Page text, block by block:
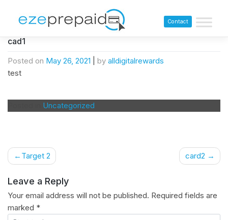
Contact
cad1
Posted on May 26, 2021 by alldigitalrewards
test
Uncategorized
Target 2 card2
Leave a Reply
Your email address will not be published. Required fields are
marked *